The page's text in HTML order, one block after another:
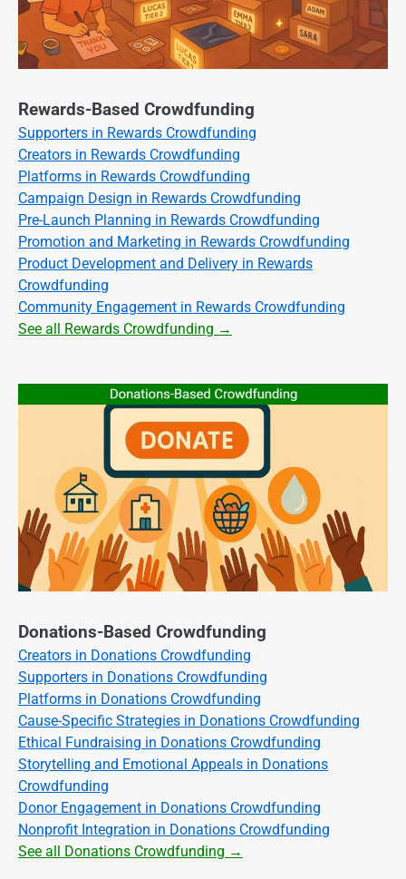
Rewards-Based Crowdfunding
Supporters in Rewards Crowdfunding
Creators in Rewards Crowdfunding
Platforms in Rewards Crowdfunding
Campaign Design in Rewards Crowdfunding
Pre-Launch Planning in Rewards Crowdfunding
Promotion and Marketing in Rewards Crowdfunding
Product Development and Delivery in Rewards
Crowdfunding
Community Engagement in Rewards Crowdfunding
See all Rewards Crowdfunding →
Donations-Based Crowdfunding
Creators in Donations Crowdfunding
Supporters in Donations Crowdfunding
Platforms in Donations Crowdfunding
Cause-Specific Strategies in Donations Crowdfunding
Ethical Fundraising in Donations Crowdfunding
Storytelling and Emotional Appeals in Donations
Crowdfunding
Donor Engagement in Donations Crowdfunding
Nonprofit Integration in Donations Crowdfunding
See all Donations Crowdfunding →